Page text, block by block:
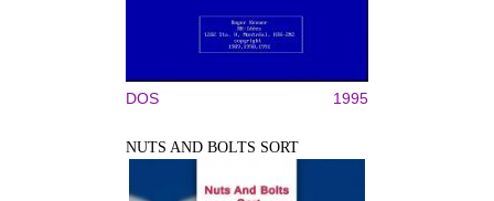
DOS 1995
NUTS AND BOLTS SORT